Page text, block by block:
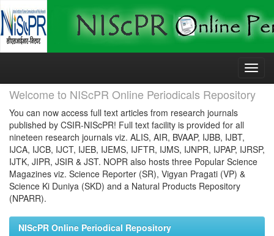
Skip
Welcome to NIScPR Online Periodicals Repository
You can now access full text articles from research journals
published by CSIR-NIScPR! Full text facility is provided for all
nineteen research journals viz. ALIS, AIR, BVAAP, IJBB, IJBT,
IJCA, IJCB, IJCT, IJEB, IJEMS, IJFTR, IJMS, IJNPR, IJPAP, IJRSP,
IJTK, JIPR, JSIR & JST. NOPR also hosts three Popular Science
Magazines viz. Science Reporter (SR), Vigyan Pragati (VP) &
Science Ki Duniya (SKD) and a Natural Products Repository
(NPARR).
NIScPR Online Periodical Repository